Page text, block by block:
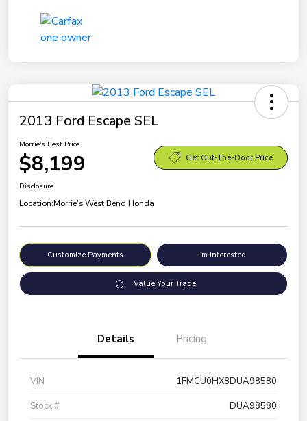
2013 Ford Escape SEL
Morrie's Best Price
$8,199 Get Out-The-Door Price
Disclosure
Location:Morrie's West Bend Honda
Customize Payments I'm Interested
Value Your Trade
Details Pricing
VIN
1FMCU0HX8DUA98580
Stock #
DUA98580